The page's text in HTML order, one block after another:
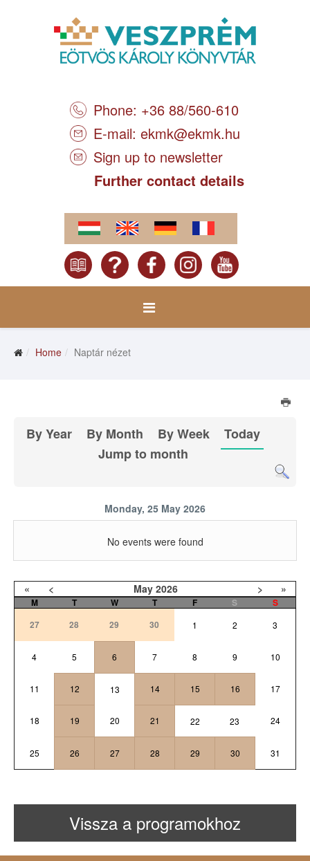
Phone: +36 88/560-610
E-mail: ekmk@ekmk.hu
Sign up to newsletter
Further contact details
Home Naptár nézet
By Year By Month By Week
Today
Jump to month
Monday, 25 May 2026
No events were found
« < May 2026 > »
M T W T F S
S
27
28 29 30 1 2 3
4 5 6 7 8 9 10
11 12 13 14 15 16 17
18 19 20 21 22 23 24
25 26 27 28 29 30 31
Vissza a programokhoz